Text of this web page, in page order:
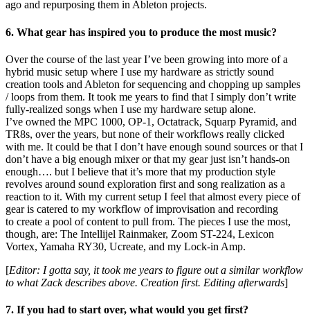
ago and repurposing them in Ableton projects.
6. What gear has inspired you to produce the most music?
Over the course of the last year I’ve been growing into more of a
hybrid music setup where I use my hardware as strictly sound
creation tools and Ableton for sequencing and chopping up samples
/ loops from them. It took me years to find that I simply don’t write
fully-realized songs when I use my hardware setup alone.
I’ve owned the MPC 1000, OP-1, Octatrack, Squarp Pyramid, and
TR8s, over the years, but none of their workflows really clicked
with me. It could be that I don’t have enough sound sources or that I
don’t have a big enough mixer or that my gear just isn’t hands-on
enough…. but I believe that it’s more that my production style
revolves around sound exploration first and song realization as a
reaction to it. With my current setup I feel that almost every piece of
gear is catered to my workflow of improvisation and recording
to create a pool of content to pull from. The pieces I use the most,
though, are: The Intellijel Rainmaker, Zoom ST-224, Lexicon
Vortex, Yamaha RY30, Ucreate, and my Lock-in Amp.
[Editor: I gotta say, it took me years to figure out a similar workflow
to what Zack describes above. Creation first. Editing afterwards]
7. If you had to start over, what would you get first?